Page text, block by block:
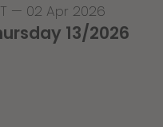
— 02 Apr 2026
13/2026